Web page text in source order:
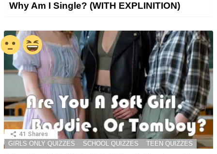
Why Am I Single? (WITH EXPLINITION)
41 Shares
GIRLS ONLY QUIZZES
SCHOOL QUIZZES TEEN QUIZZES